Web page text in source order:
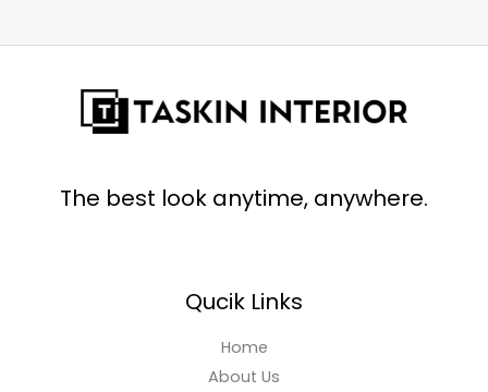
The best look anytime, anywhere.
Qucik Links
Home
About Us